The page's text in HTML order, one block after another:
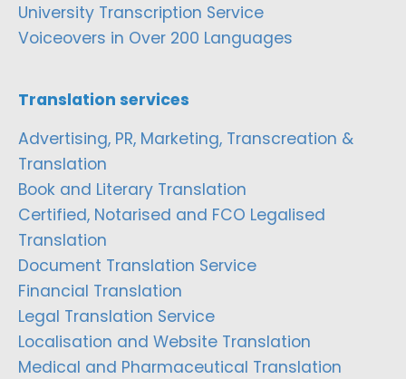
University Transcription Service
Voiceovers in Over 200 Languages
Translation services
Advertising, PR, Marketing, Transcreation &
Translation
Book and Literary Translation
Certified, Notarised and FCO Legalised
Translation
Document Translation Service
Financial Translation
Legal Translation Service
Localisation and Website Translation
Medical and Pharmaceutical Translation